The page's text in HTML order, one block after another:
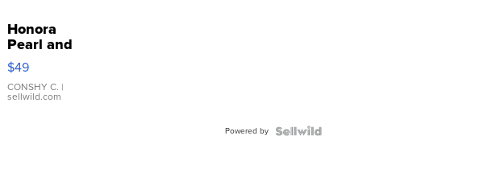
Honora
Pearl and
Pink
Leather
Bracelet
Adjustable
$49
CONSHY C. |
sellwild.com
Powered by